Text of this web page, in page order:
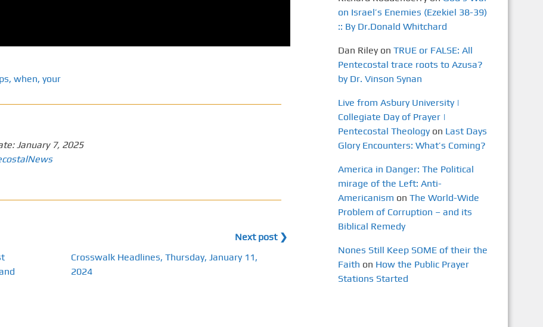
, when, your
January 7, 2025
Next post ❯
Crosswalk Headlines, Thursday, January 11,
2024
on Israel’s Enemies (Ezekiel 38-39)
:: By Dr.Donald Whitchard
Dan Rileyon TRUE or FALSE: All
Pentecostal trace roots to Azusa?
by Dr. Vinson Synan
Live from Asbury University |
Collegiate Day of Prayer |
Pentecostal Theologyon Last Days
Glory Encounters: What’s Coming?
America in Danger: The Political
mirage of the Left: Anti-
Americanism on The World-Wide
Problem of Corruption – and its
Biblical Remedy
Nones Still Keep SOME of their the
Faith on How the Public Prayer
Stations Started